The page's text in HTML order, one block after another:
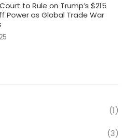
to Rule on Trump’s $215
Power as Global Trade War
(1)
(3)